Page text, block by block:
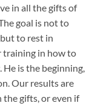
in all the gifts of
goal is not to
to rest in
training in how to
He is the beginning,
Our results are
gifts, or even if